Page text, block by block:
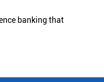
banking that